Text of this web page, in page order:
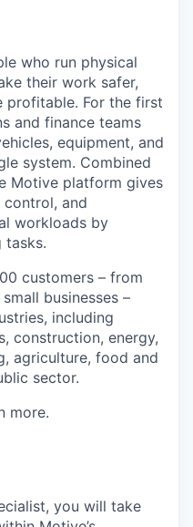
who run physical
their work safer,
profitable. For the first
and finance teams
equipment, and
system. Combined
Motive platform gives
and
workloads by
tasks.
customers – from
businesses –
including
construction, energy,
agriculture, food and
sector.
more.
you will take